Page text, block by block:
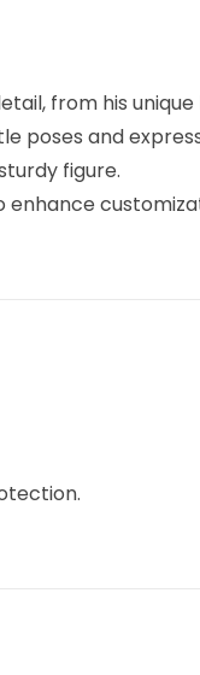
from his
poses and
figure.
enhance